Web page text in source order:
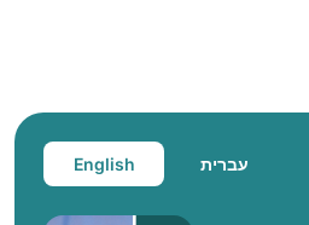
English עברית